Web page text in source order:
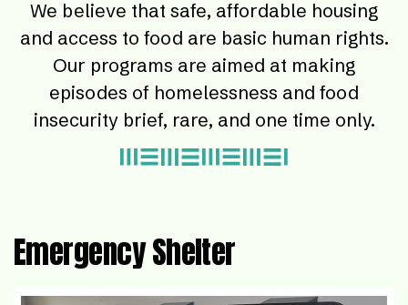
We believe that safe, affordable housing
and access to food are basic human rights.
Our programs are aimed at making
episodes of homelessness and food
insecurity brief, rare, and one time only.
Emergency Shelter